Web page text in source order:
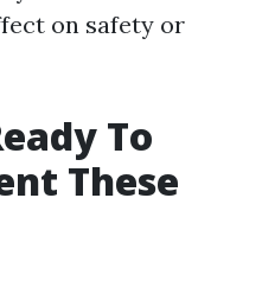
on safety or
To
These